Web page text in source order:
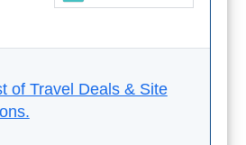
of Travel Deals & Site